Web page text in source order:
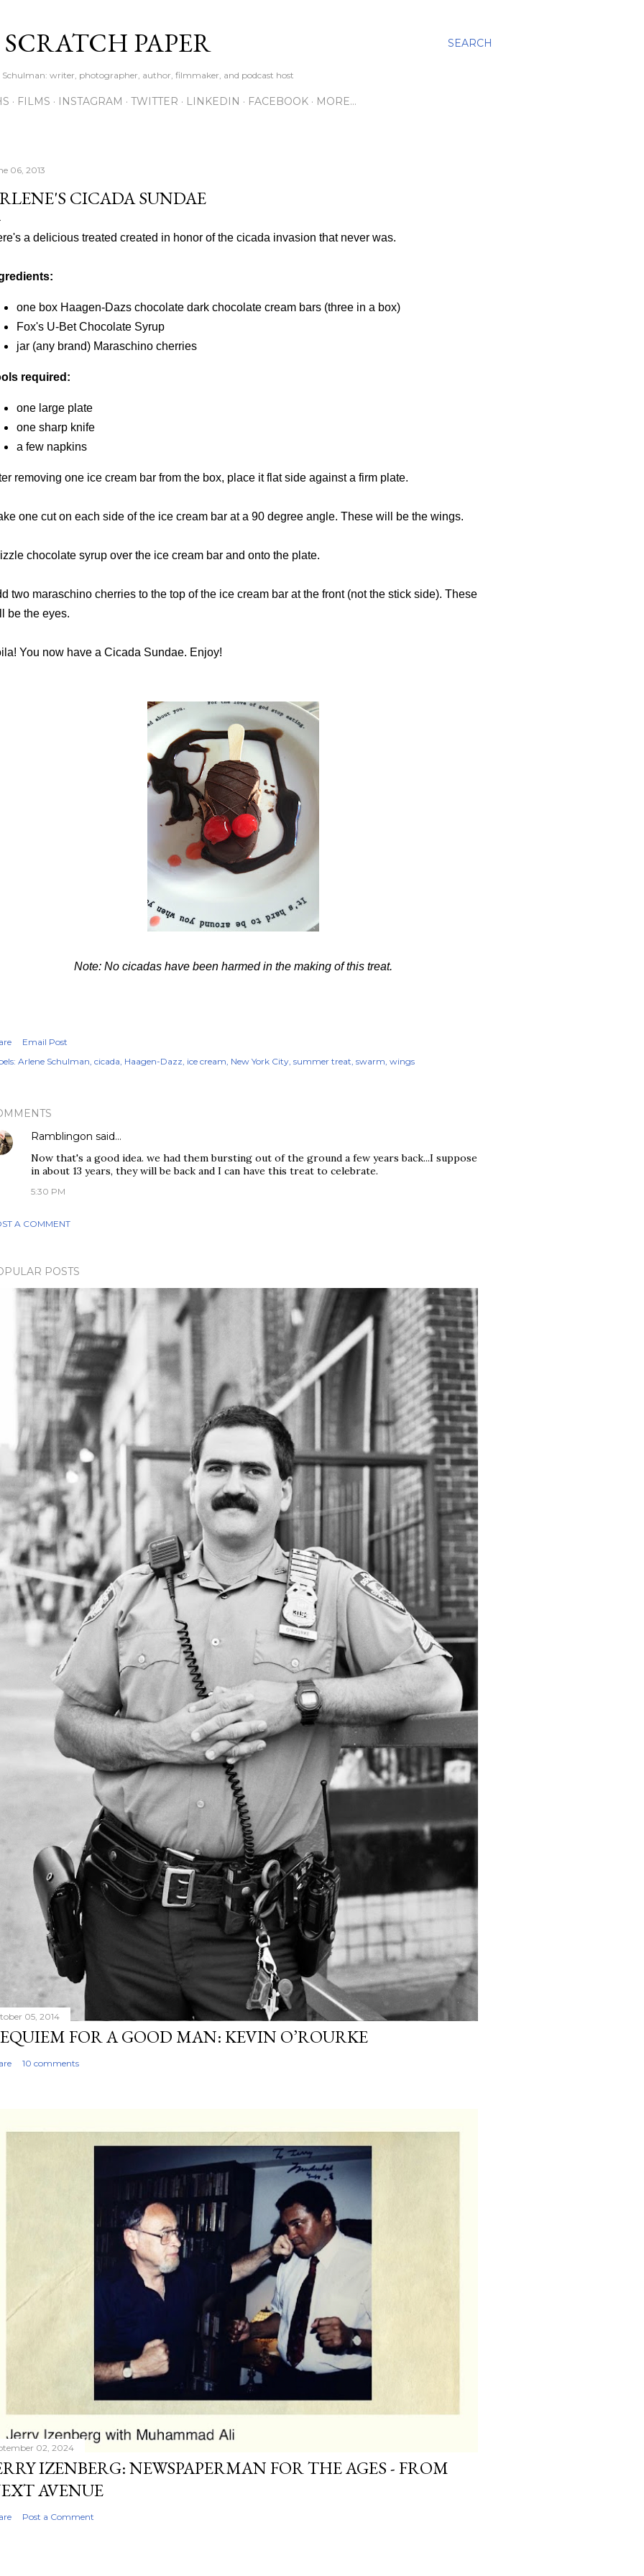
SEARCH
PAPER
Schulman: writer, photographer, author, filmmaker, and podcast host
FILMS INSTAGRAM TWITTER LINKEDIN FACEBOOK MORE…
06, 2013
CICADA SUNDAE
a delicious treated created in honor of the cicada invasion that never was.
one box Haagen-Dazs chocolate dark chocolate cream bars (three in a box)
Fox's U-Bet Chocolate Syrup
jar (any brand) Maraschino cherries
required:
one large plate
one sharp knife
a few napkins
removing one ice cream bar from the box, place it flat side against a firm plate.
one cut on each side of the ice cream bar at a 90 degree angle. These will be the wings.
chocolate syrup over the ice cream bar and onto the plate.
two maraschino cherries to the top of the ice cream bar at the front (not the stick side). These
be the eyes.
You now have a Cicada Sundae. Enjoy!
Note: No cicadas have been harmed in the making of this treat.
Email Post
Arlene Schulman cicada Haagen-Dazz ice cream New York City summer treat swarm wings
Ramblingon said…
Now that's a good idea. we had them bursting out of the ground a few years back...I suppose
in about 13 years, they will be back and I can have this treat to celebrate.
5:30 PM
A COMMENT
POSTS
05, 2014
FOR A GOOD MAN: KEVIN O’ROURKE
10 comments
02, 2024
IZENBERG: NEWSPAPERMAN FOR THE AGES - FROM
AVENUE
Post a Comment